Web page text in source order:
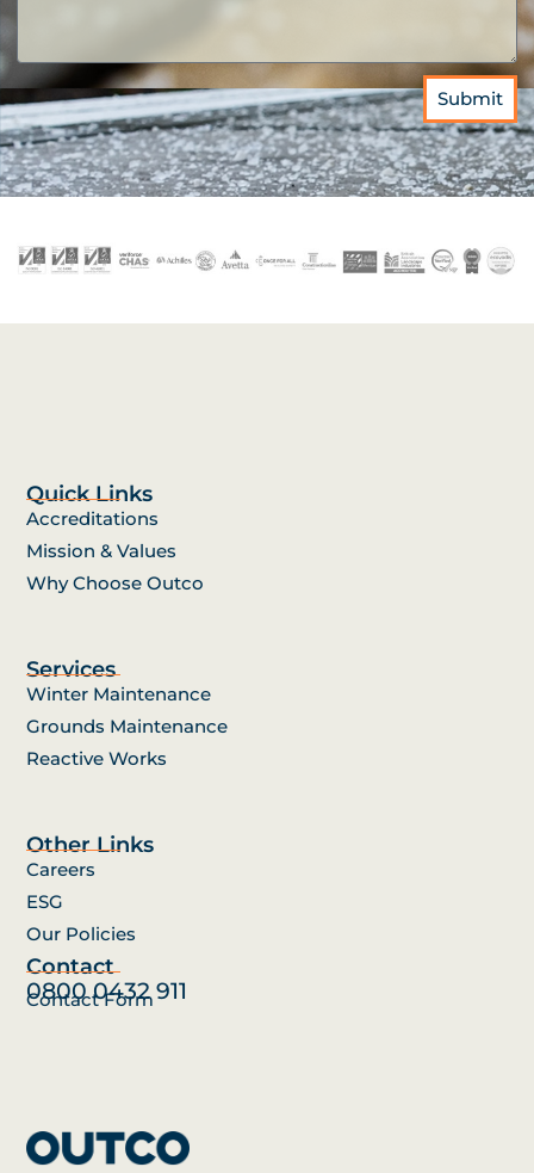
Submit
Quick Links
Accreditations
Mission & Values
Why Choose Outco
Services
Winter Maintenance
Grounds Maintenance
Reactive Works
Other Links
Careers
ESG
Our Policies
Contact
0800 0432 911
Contact Form